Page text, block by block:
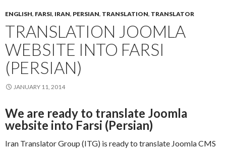
ENGLISH, FARSI, IRAN, PERSIAN, TRANSLATION, TRANSLATOR
TRANSLATION JOOMLA
WEBSITE INTO FARSI
(PERSIAN)
JANUARY 11, 2014
We are ready to translate Joomla
website into Farsi (Persian)
Iran Translator Group (ITG) is ready to translate Joomla CMS